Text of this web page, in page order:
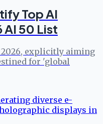
Top AI
AI 50 List
explicitly aiming
for 'global